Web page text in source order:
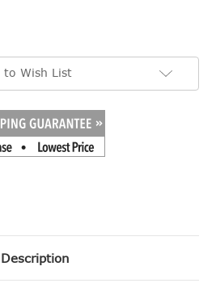
to Wish List
Description